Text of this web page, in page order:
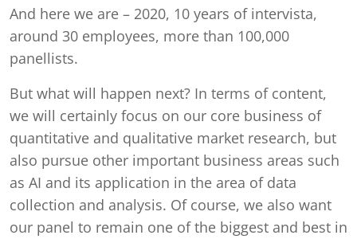
And here we are – 2020, 10 years of intervista,
around 30 employees, more than 100,000
panellists.
But what will happen next? In terms of content,
we will certainly focus on our core business of
quantitative and qualitative market research, but
also pursue other important business areas such
as AI and its application in the area of data
collection and analysis. Of course, we also want
our panel to remain one of the biggest and best in